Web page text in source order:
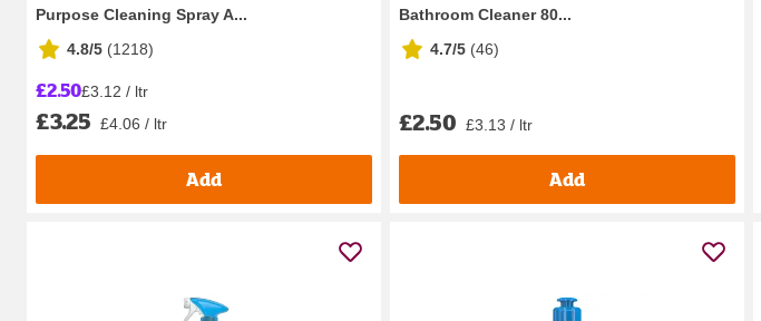
Purpose Cleaning Spray A...
4.8/5 (1218)
£2.50£3.12 / ltr
£3.25 £4.06 / ltr
Add
Bathroom Cleaner 80...
4.7/5 (46)
£2.50 £3.13 / ltr
Add